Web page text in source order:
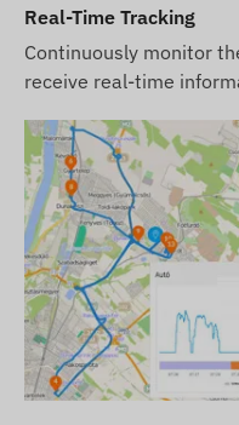
with the software,
continuous
no tasks regarding
In case of a
use our software's
email notifications,
credit card, which
among the products
The device
website are based
manufacturer, which
error-free. The
Real-Time Tracking
Continuously monitor
receive real-time